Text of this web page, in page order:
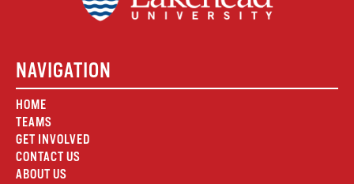
NAVIGATION
HOME
TEAMS
GET INVOLVED
CONTACT US
ABOUT US